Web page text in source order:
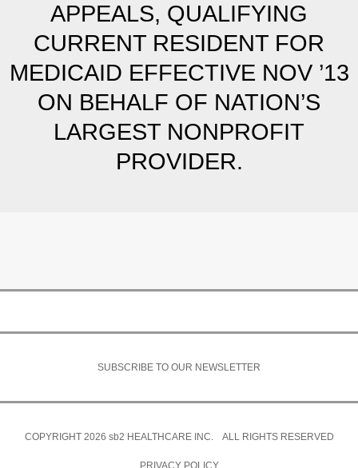
APPEALS, QUALIFYING
CURRENT RESIDENT FOR
MEDICAID EFFECTIVE NOV ’13
ON BEHALF OF NATION’S
LARGEST NONPROFIT
PROVIDER.
SUBSCRIBE TO OUR NEWSLETTER
COPYRIGHT 2026 sb2 HEALTHCARE INC. ALL RIGHTS RESERVED
PRIVACY POLICY